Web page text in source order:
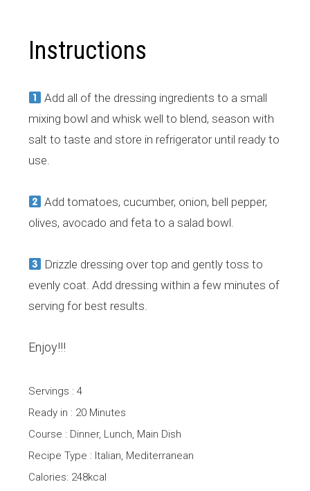
Instructions
Add all of the dressing ingredients to a small
mixing bowl and whisk well to blend, season with
salt to taste and store in refrigerator until ready to
use.
Add tomatoes, cucumber, onion, bell pepper,
olives, avocado and feta to a salad bowl.
Drizzle dressing over top and gently toss to
evenly coat. Add dressing within a few minutes of
serving for best results.
Enjoy!!!
Servings : 4
Ready in : 20 Minutes
Course : Dinner, Lunch, Main Dish
Recipe Type : Italian, Mediterranean
Calories: 248kcal